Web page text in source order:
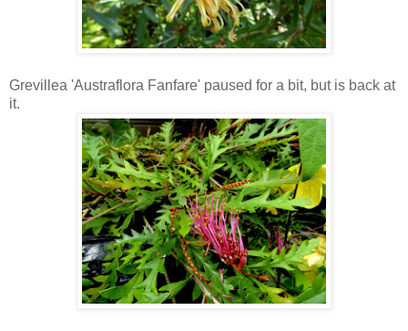
Grevillea 'Austraflora Fanfare' paused for a bit, but is back at
it.